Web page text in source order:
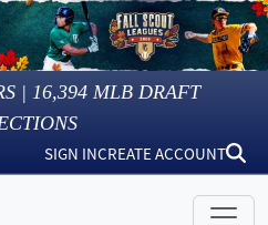
| 16,394 MLB DRAFT
SIGN INCREATE ACCOUNT